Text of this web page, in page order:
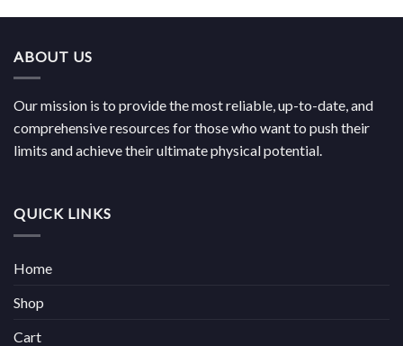
through
ABOUT US
Our mission is to provide the most reliable, up-to-date, and
comprehensive resources for those who want to push their
limits and achieve their ultimate physical potential.
QUICK LINKS
Home
Shop
Cart